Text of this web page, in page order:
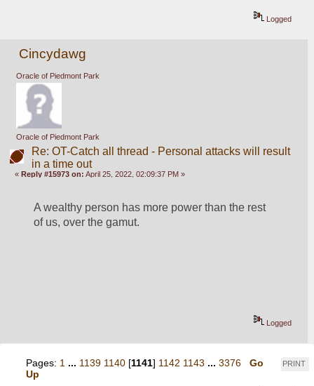
Logged
Cincydawg
Oracle of Piedmont Park
Oracle of Piedmont Park
Re: OT-Catch all thread - Personal attacks will result
in a time out
«Reply #15973 on: April 25, 2022, 02:09:37 PM »
A wealthy person has more power than the rest
of us, over the gamut.
Logged
PRINT
Pages: 1 ... 1139 1140[1141] 1142 1143 ... 3376
Go
Up